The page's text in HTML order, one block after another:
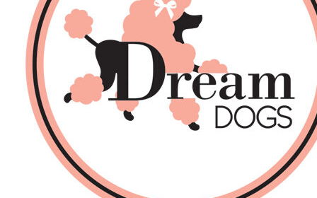
Back
About Us